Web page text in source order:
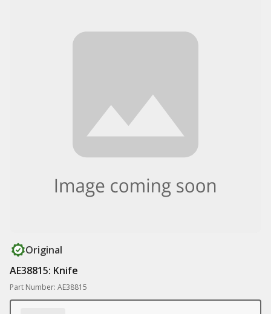
Original
AE38815: Knife
Part Number: AE38815